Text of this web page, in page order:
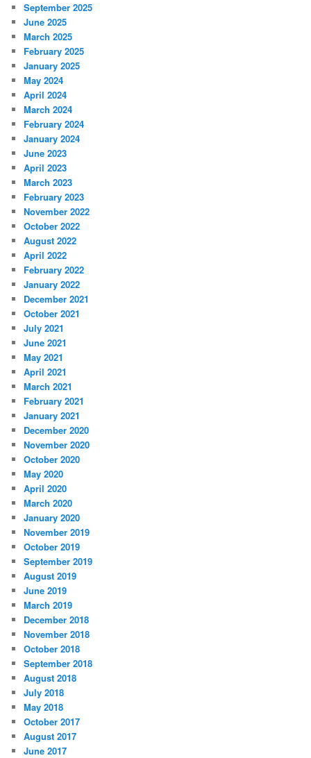
September 2025
June 2025
March 2025
February 2025
January 2025
May 2024
April 2024
March 2024
February 2024
January 2024
June 2023
April 2023
March 2023
February 2023
November 2022
October 2022
August 2022
April 2022
February 2022
January 2022
December 2021
October 2021
July 2021
June 2021
May 2021
April 2021
March 2021
February 2021
January 2021
December 2020
November 2020
October 2020
May 2020
April 2020
March 2020
January 2020
November 2019
October 2019
September 2019
August 2019
June 2019
March 2019
December 2018
November 2018
October 2018
September 2018
August 2018
July 2018
May 2018
October 2017
August 2017
June 2017